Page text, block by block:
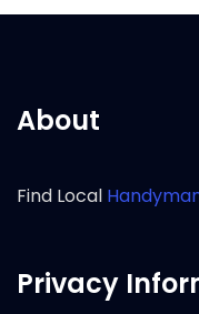
About
Find Local
Privacy